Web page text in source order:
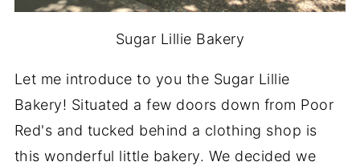
Sugar Lillie Bakery
Let me introduce to you the Sugar Lillie
Bakery! Situated a few doors down from Poor
Red's and tucked behind a clothing shop is
this wonderful little bakery. We decided we